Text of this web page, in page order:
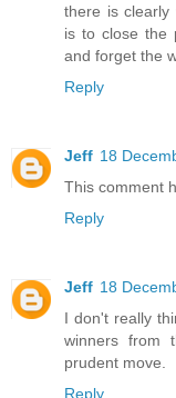
there is clearly
is to close the
and forget the
Reply
Jeff 18
This comment
Reply
Jeff 18
I don't really
winners from
prudent move.
Reply